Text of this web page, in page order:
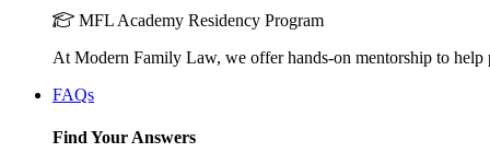
MFL Academy Residency Program
At Modern Family Law, we offer hands-on mentorship to
FAQs
Find Your Answers